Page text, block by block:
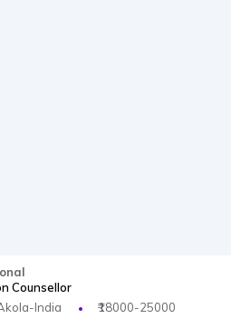
Counsellor
India ₹18000-25000